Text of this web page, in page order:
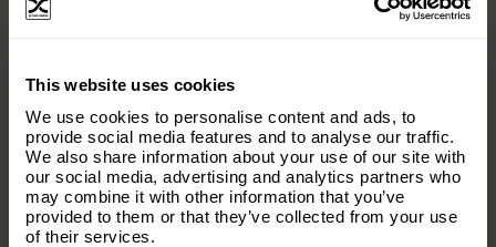
This website uses cookies
We use cookies to personalise content and ads, to
provide social media features and to analyse our traffic.
We also share information about your use of our site with
our social media, advertising and analytics partners who
may combine it with other information that you’ve
provided to them or that they’ve collected from your use
of their services.
with everything The Origins
Foundation.
Email(Required)